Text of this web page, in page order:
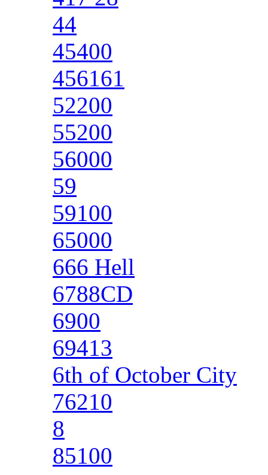
44
45400
456161
52200
55200
56000
59
59100
65000
666 Hell
6788CD
6900
69413
6th of October City
76210
8
85100